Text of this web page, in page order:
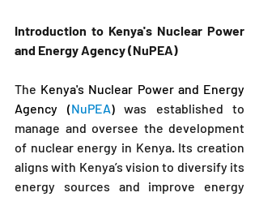
Introduction to Kenya's Nuclear Power
and Energy Agency (NuPEA)
The Kenya's Nuclear Power and Energy
Agency (NuPEA) was established to
manage and oversee the development
of nuclear energy in Kenya. Its creation
aligns with Kenya’s vision to diversify its
energy sources and improve energy